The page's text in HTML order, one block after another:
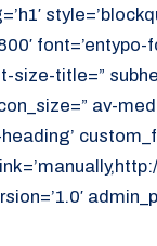
font=’entypo-
title=”
av-